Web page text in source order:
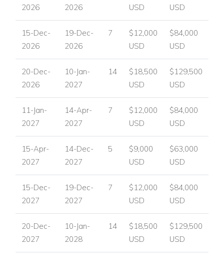
2026 2026 USD USD
15-Dec-
2026
19-Dec-
2026
7
$12,000
USD
$84,000
USD
20-Dec-
2026
10-Jan-
2027
14
$18,500
USD
$129,500
USD
11-Jan-
2027
14-Apr-
2027
7
$12,000
USD
$84,000
USD
15-Apr-
2027
14-Dec-
2027
5
$9,000
USD
$63,000
USD
15-Dec-
2027
19-Dec-
2027
7
$12,000
USD
$84,000
USD
20-Dec-
2027
10-Jan-
2028
14
$18,500
USD
$129,500
USD